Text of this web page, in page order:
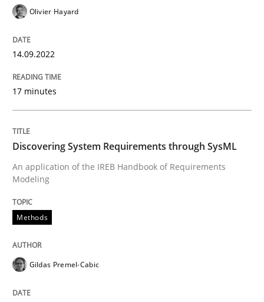
14. September 2022 · 17 minutes read · 2 Comments
READ ARTICLE
Methods
Discovering System Requirements
An application of the IREB Handbook of
15. September 2021 · 9 minutes read · 3 Comments
Olivier Hayard
14.09.2022
17 minutes
Discovering System Requirements through SysML
An application of the IREB Handbook of Requirements
Modeling
Methods
Gildas Premel-Cabic